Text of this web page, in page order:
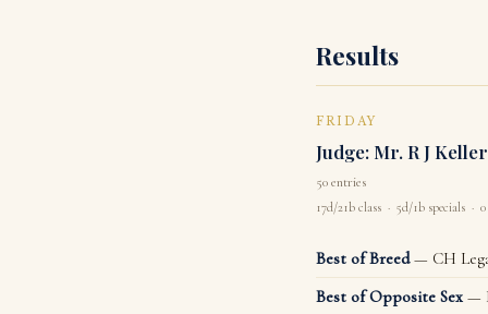
Results
FRIDAY
Judge: Mr. R J Keller
50 entries
17d/21b class · 5d/1b specials · 0
Best of Breed— CH
Best of Opposite Sex —